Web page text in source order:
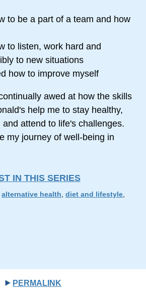
to be a part of a team and how
to listen, work hard and
to new situations
how to improve myself
awed at how the skills
help me to stay healthy,
attend to life's challenges.
my journey of well-being in
IN THIS SERIES
alternative health diet and lifestyle
PERMALINK